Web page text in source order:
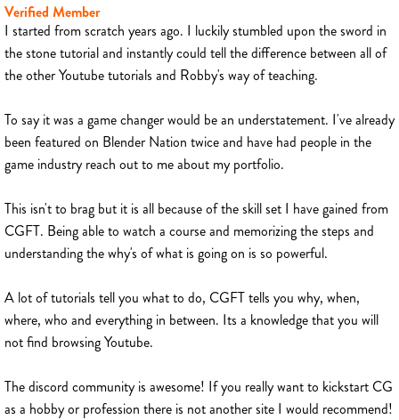
Verified Member
I started from scratch years ago. I luckily stumbled upon the sword in
the stone tutorial and instantly could tell the difference between all of
the other Youtube tutorials and Robby's way of teaching.
To say it was a game changer would be an understatement. I've already
been featured on Blender Nation twice and have had people in the
game industry reach out to me about my portfolio.
This isn't to brag but it is all because of the skill set I have gained from
CGFT. Being able to watch a course and memorizing the steps and
understanding the why's of what is going on is so powerful.
A lot of tutorials tell you what to do, CGFT tells you why, when,
where, who and everything in between. Its a knowledge that you will
not find browsing Youtube.
The discord community is awesome! If you really want to kickstart CG
as a hobby or profession there is not another site I would recommend!